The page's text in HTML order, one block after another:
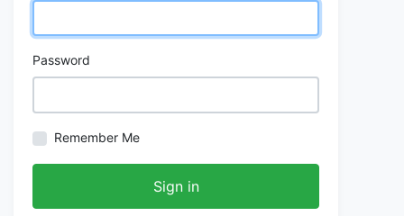
Password
Remember Me
Sign in